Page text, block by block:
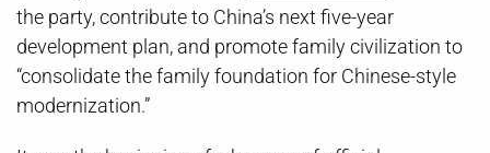
the party, contribute to China’s next five-year
development plan, and promote family civilization to
“consolidate the family foundation for Chinese-style
modernization.”